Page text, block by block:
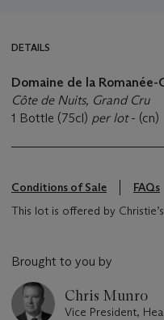
DETAILS
Domaine de la Romanée-
Côte de Nuits, Grand Cru
1 Bottle (75cl) per lot- (cn)
Conditions of Sale
FAQs
This lot is offered by
Brought to you by
Chris Munro
Vice President,